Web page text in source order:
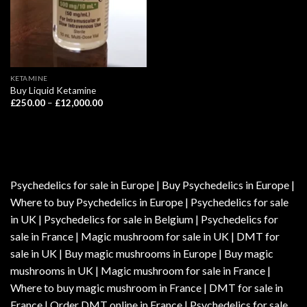
KETAMINE
Buy Liquid Ketamine
£250.00 – £12,000.00Price
Psychedelics for sale in Europe | Buy Psychedelics in Europe |
Where to buy Psychedelics in Europe | Psychedelics for sale
in UK | Psychedelics for sale in Belgium | Psychedelics for
sale in France | Magic mushroom for sale in UK | DMT for
sale in UK | Buy magic mushrooms in Europe | Buy magic
mushrooms in UK | Magic mushroom for sale in France |
Where to buy magic mushroom in France | DMT for sale in